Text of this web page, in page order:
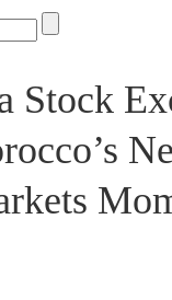
Stock